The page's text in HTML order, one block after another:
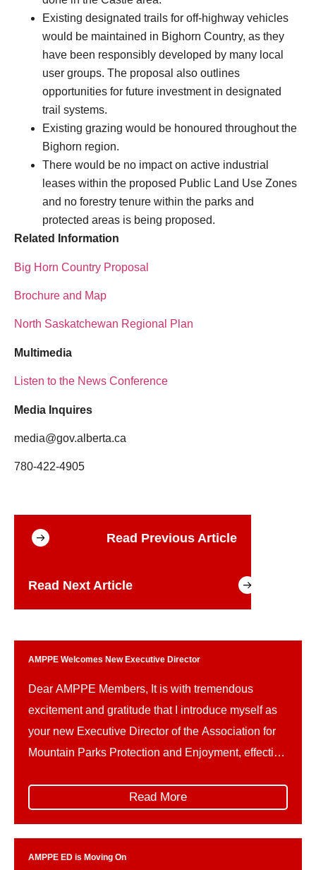
Existing designated trails for off-highway vehicles
would be maintained in Bighorn Country, as they
have been responsibly developed by many local
user groups. The proposal also outlines
opportunities for future investment in designated
trail systems.
Existing grazing would be honoured throughout the
Bighorn region.
There would be no impact on active industrial
leases within the proposed Public Land Use Zones
and no forestry tenure within the parks and
protected areas is being proposed.
Related Information
Big Horn Country Proposal
Brochure and Map
North Saskatchewan Regional Plan
Multimedia
Listen to the News Conference
Media Inquires
media@gov.alberta.ca
780-422-4905
Read Previous Article
Read Next Article
AMPPE Welcomes New Executive Director
Dear AMPPE Members, It is with tremendous
excitement and gratitude that I introduce myself as
your new Executive Director of the Association for
Mountain Parks Protection and Enjoyment, effective
had the privilege of working with AMPPE through
Read More
AMPPE ED is Moving On